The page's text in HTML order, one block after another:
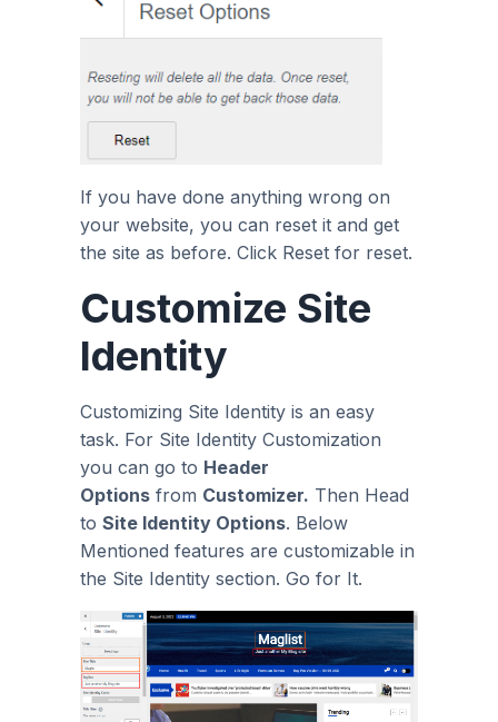
If you have done anything wrong on
your website, you can reset it and get
the site as before. Click Reset for reset.
Customize Site
Identity
Customizing Site Identity is an easy
task. For Site Identity Customization
you can go to Header
Options from Customizer. Then Head
to Site Identity Options. Below
Mentioned features are customizable in
the Site Identity section. Go for It.